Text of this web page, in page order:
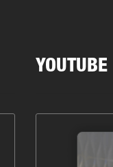
YOUTUBE